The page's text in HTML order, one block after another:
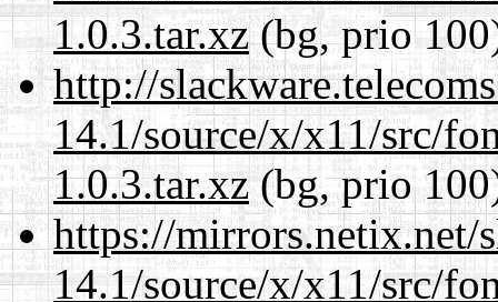
1.0.3.tar.xz(bg, prio
http://
14.1/source/x/x11/src/
1.0.3.tar.xz(bg, prio
https://mirrors.netix.net/
14.1/source/x/x11/src/